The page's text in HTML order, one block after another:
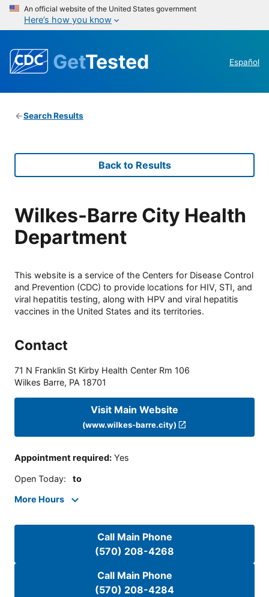
An official website of the United States government
Here’s how you know
GetTested Español
Search Results
Back to Results
Wilkes-Barre City Health
Department
This website is a service of the Centers for Disease Control
and Prevention (CDC) to provide locations for HIV, STI, and
viral hepatitis testing, along with HPV and viral hepatitis
vaccines in the United States and its territories.
Contact
71 N Franklin St Kirby Health Center Rm 106
Wilkes Barre, PA 18701
Visit Main Website
(www.wilkes-barre.city)
Appointment required: Yes
Open Today: to
More Hours
Call Main Phone
(570) 208-4268
Call Main Phone
(570) 208-4284